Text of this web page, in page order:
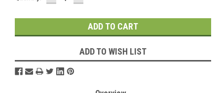
QUANTITY:QUANTITY:
ADD TO WISH LIST